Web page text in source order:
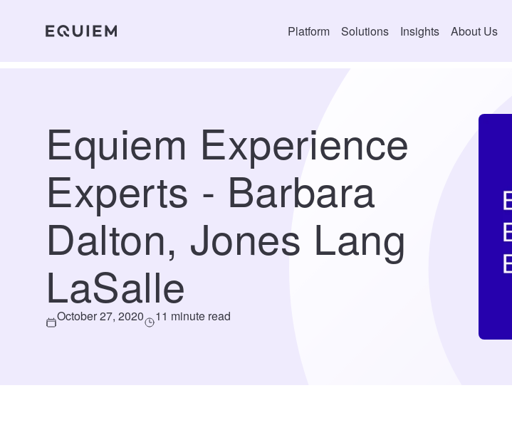
Platform Solutions Insights About Us
Equiem Experience
Experts - Barbara
Dalton, Jones Lang
LaSalle
October 27, 2020 11 minute read